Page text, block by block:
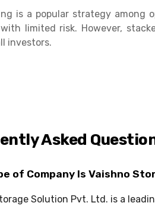
is a popular strategy among
limited risk. However,
investors.
Asked
of Company Is Vaishno
Solution Pvt. Ltd. is a